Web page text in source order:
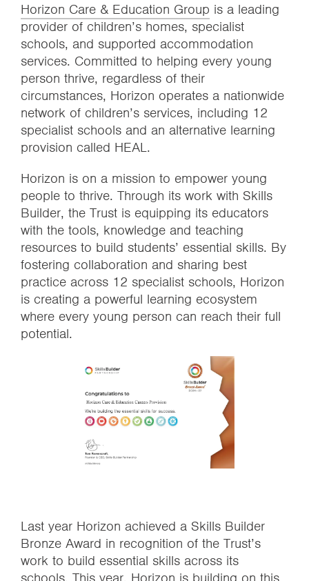
Horizon Care & Education Group is a leading
provider of children’s homes, specialist
schools, and supported accommodation
services. Committed to helping every young
person thrive, regardless of their
circumstances, Horizon operates a nationwide
network of children’s services, including 12
specialist schools and an alternative learning
provision called HEAL.
Horizon is on a mission to empower young
people to thrive. Through its work with Skills
Builder, the Trust is equipping its educators
with the tools, knowledge and teaching
resources to build students’ essential skills. By
fostering collaboration and sharing best
practice across 12 specialist schools, Horizon
is creating a powerful learning ecosystem
where every young person can reach their full
potential.
Last year Horizon achieved a Skills Builder
Bronze Award in recognition of the Trust’s
work to build essential skills across its